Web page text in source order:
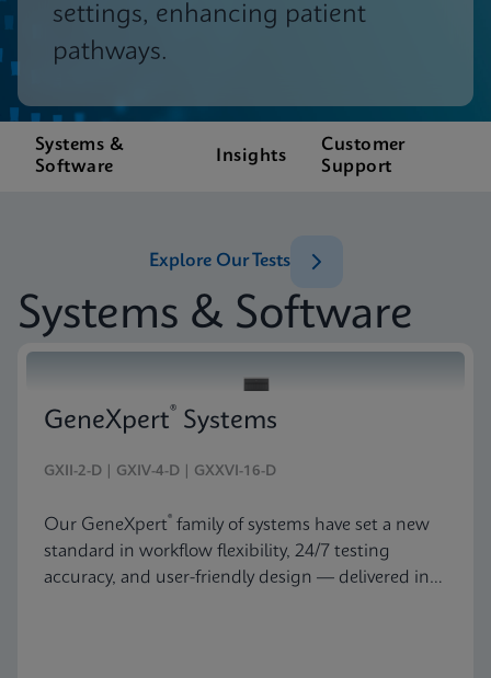
settings, enhancing patient
pathways.
Systems &
Software
Insights
Customer
Support
Systems & Software
Explore Our Tests
GeneXpert® Systems
GXII-2-D | GXIV-4-D | GXXVI-16-D
Our GeneXpert® family of systems have set a new
standard in workflow flexibility, 24/7 testing
accuracy, and user-friendly design — delivered in